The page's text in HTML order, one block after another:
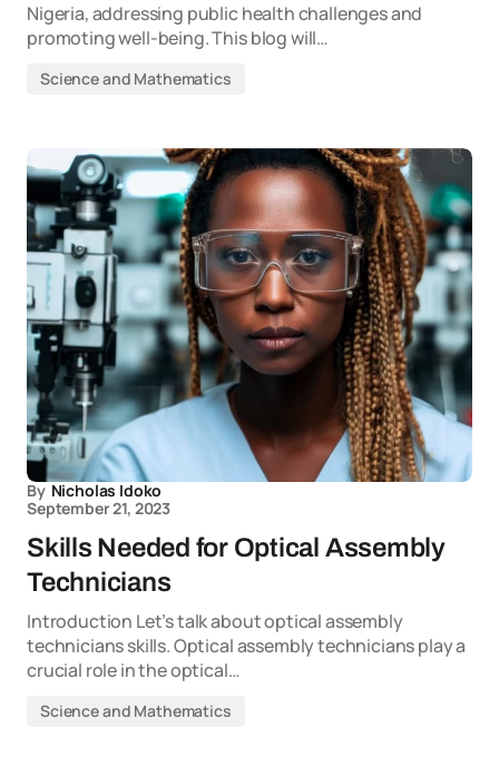
Nigeria, addressing public health challenges and
promoting well-being. This blog will…
Science and Mathematics
By Nicholas Idoko
September 21, 2023
Skills Needed for Optical Assembly
Technicians
Introduction Let’s talk about optical assembly
technicians skills. Optical assembly technicians play a
crucial role in the optical…
Science and Mathematics